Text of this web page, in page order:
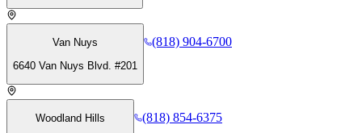
Van Nuys
6640 Van Nuys Blvd. #201
(818) 904-6700
Woodland Hills
(818) 854-6375